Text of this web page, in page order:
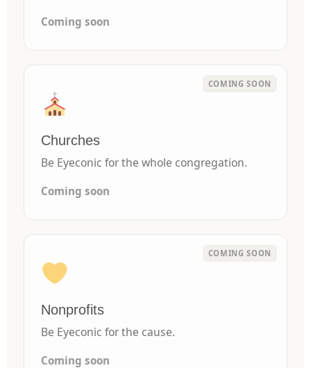
Coming soon
Churches
Be Eyeconic for the whole congregation.
Coming soon
Nonprofits
Be Eyeconic for the cause.
Coming soon